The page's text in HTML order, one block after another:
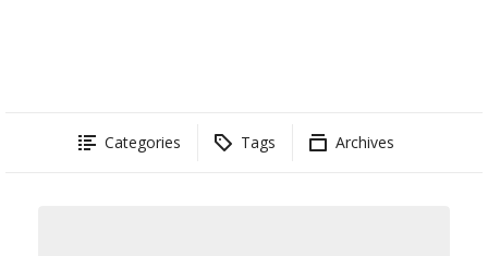
Categories Tags Archives